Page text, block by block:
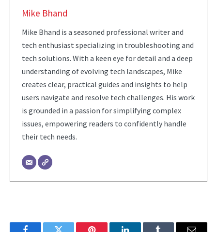
Mike Bhand
Mike Bhand is a seasoned professional writer and
tech enthusiast specializing in troubleshooting and
tech solutions. With a keen eye for detail and a deep
understanding of evolving tech landscapes, Mike
creates clear, practical guides and insights to help
users navigate and resolve tech challenges. His work
is grounded in a passion for simplifying complex
issues, empowering readers to confidently handle
their tech needs.